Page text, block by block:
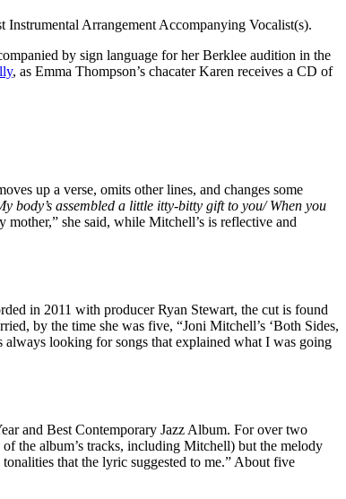
Arrangement Accompanying Vocalist(s).
by sign language for her Berklee audition in the
, as Emma Thompson’s chacater Karen receives a CD of
up a verse, omits other lines, and changes some
body’s assembled a little itty-bitty gift to you/ When you
she said, while Mitchell’s is reflective and
in 2011 with producer Ryan Stewart, the cut is found
by the time she was five, “Joni Mitchell’s ‘Both Sides,
looking for songs that explained what I was going
and Best Contemporary Jazz Album. For over two
the album’s tracks, including Mitchell) but the melody
that the lyric suggested to me.” About five